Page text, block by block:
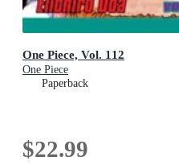
One Piece, Vol. 112
One Piece
Paperback
$22.99